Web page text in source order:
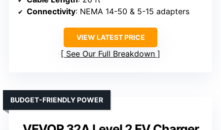
Connectivity: NEMA 14-50 & 5-15 adapters
VIEW LATEST PRICE
See Our Full Breakdown
BUDGET-FRIENDLY POWER